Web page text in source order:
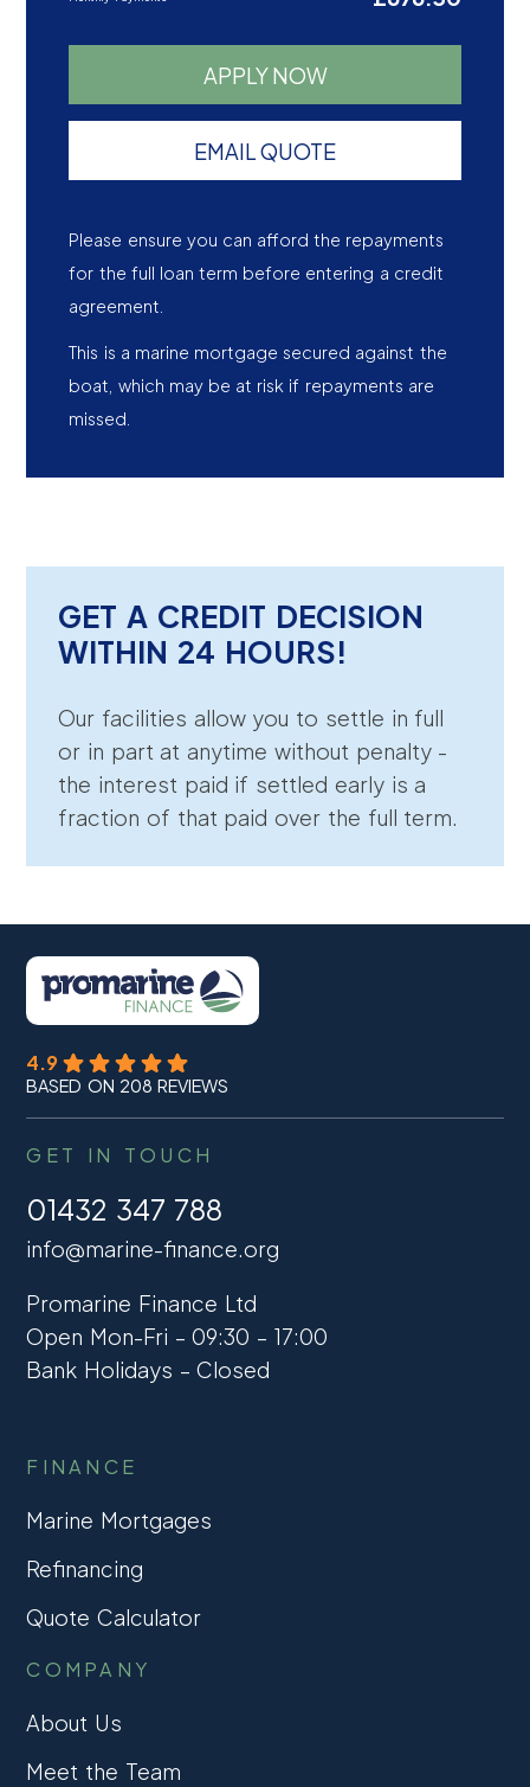
APPLY NOW
EMAIL QUOTE
Please ensure you can afford the repayments
for the full loan term before entering a credit
agreement.
This is a marine mortgage secured against the
boat, which may be at risk if repayments are
missed.
GET A CREDIT DECISION
WITHIN 24 HOURS!
Our facilities allow you to settle in full
or in part at anytime without penalty -
the interest paid if settled early is a
fraction of that paid over the full term.
4.9
BASED ON 208 REVIEWS
GET IN TOUCH
01432 347 788
info@marine-finance.org
Promarine Finance Ltd
Open Mon-Fri – 09:30 – 17:00
Bank Holidays – Closed
FINANCE
Marine Mortgages
Refinancing
Quote Calculator
COMPANY
About Us
Meet the Team